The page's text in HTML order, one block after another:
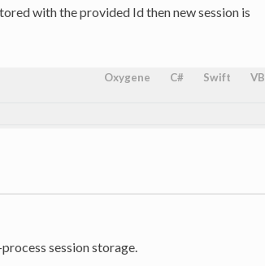
with the provided Id then new session is
Oxygene C# Swift VB
session storage.